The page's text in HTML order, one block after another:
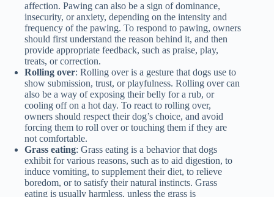
affection. Pawing can also be a sign of dominance,
insecurity, or anxiety, depending on the intensity and
frequency of the pawing. To respond to pawing, owners
should first understand the reason behind it, and then
provide appropriate feedback, such as praise, play,
treats, or correction.
Rolling over: Rolling over is a gesture that dogs use to
show submission, trust, or playfulness. Rolling over can
also be a way of exposing their belly for a rub, or
cooling off on a hot day. To react to rolling over,
owners should respect their dog’s choice, and avoid
forcing them to roll over or touching them if they are
not comfortable.
Grass eating: Grass eating is a behavior that dogs
exhibit for various reasons, such as to aid digestion, to
induce vomiting, to supplement their diet, to relieve
boredom, or to satisfy their natural instincts. Grass
eating is usually harmless, unless the grass is